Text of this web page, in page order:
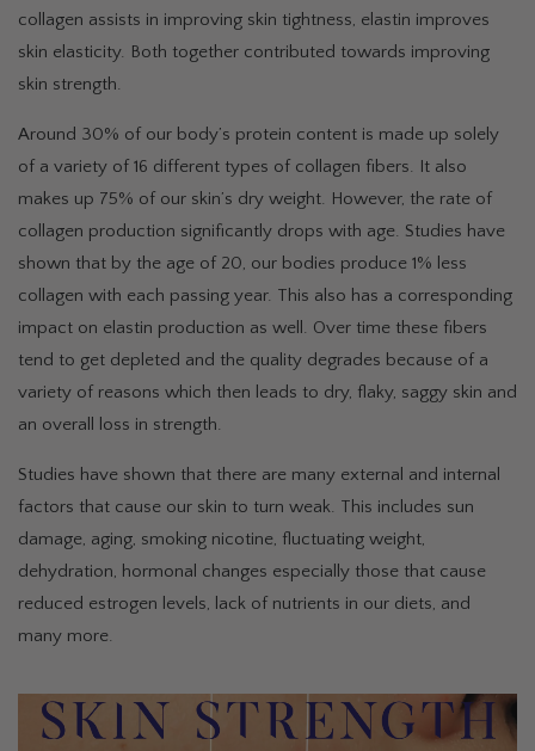
collagen assists in improving skin tightness, elastin improves
skin elasticity. Both together contributed towards improving
skin strength.
Around 30% of our body’s protein content is made up solely
of a variety of 16 different types of collagen fibers. It also
makes up 75% of our skin’s dry weight. However, the rate of
collagen production significantly drops with age. Studies have
shown that by the age of 20, our bodies produce 1% less
collagen with each passing year. This also has a corresponding
impact on elastin production as well. Over time these fibers
tend to get depleted and the quality degrades because of a
variety of reasons which then leads to dry, flaky, saggy skin and
an overall loss in strength.
Studies have shown that there are many external and internal
factors that cause our skin to turn weak. This includes sun
damage, aging, smoking nicotine, fluctuating weight,
dehydration, hormonal changes especially those that cause
reduced estrogen levels, lack of nutrients in our diets, and
many more.